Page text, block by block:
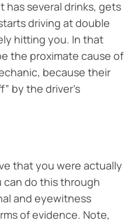
has several drinks, gets
driving at double
hitting you. In that
the proximate cause of
because their
by the driver’s
that you were actually
can do this through
and eyewitness
of evidence. Note,